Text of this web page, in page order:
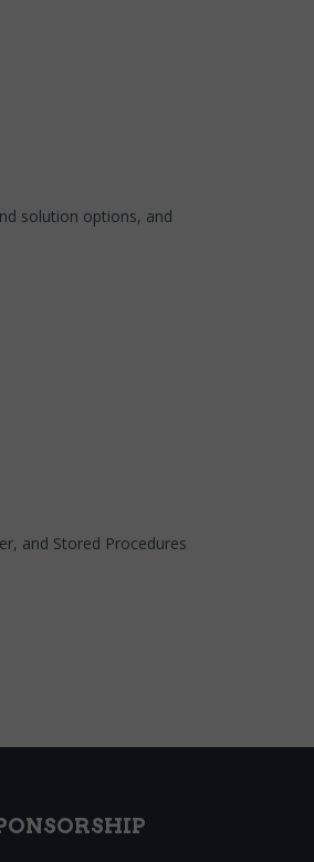
solution options, and
and Stored Procedures